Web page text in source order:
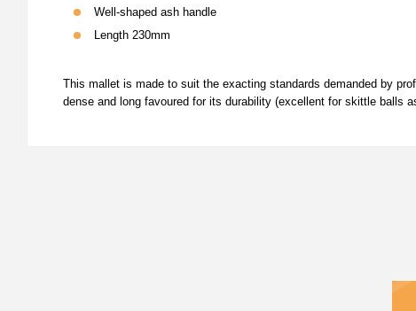
Well-shaped ash handle
Length 230mm
This mallet is made to suit the exacting standards demanded by
dense and long favoured for its durability (excellent for skittle balls